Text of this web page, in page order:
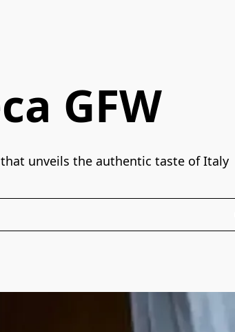
GFW
that unveils the authentic taste of Italy